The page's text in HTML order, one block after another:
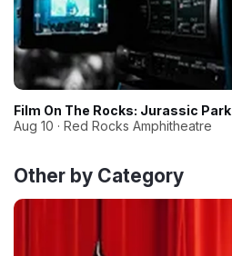
Film On The Rocks: Jurassic Park
Aug 10 · Red Rocks Amphitheatre
Other by Category